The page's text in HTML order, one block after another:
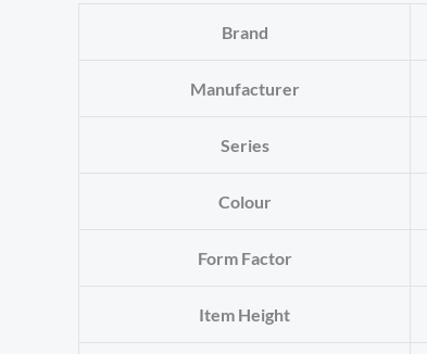
Brand
Manufacturer
Series
Colour
Form Factor
Item Height